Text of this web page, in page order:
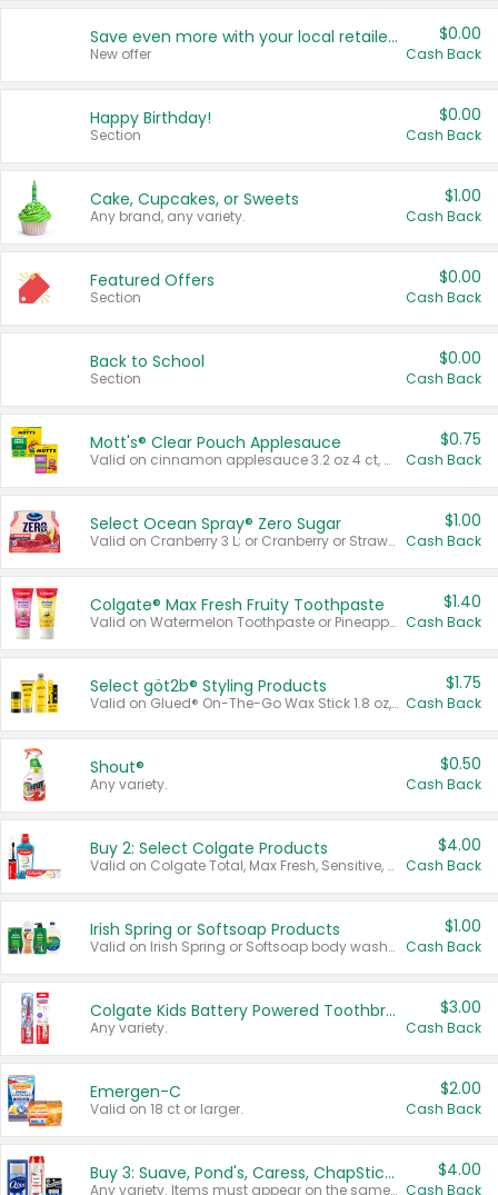
Save even more with your local retailers
New offer
$0.00
Cash Back
Happy Birthday!
Section
$0.00
Cash Back
Cake, Cupcakes, or Sweets
Any brand, any variety.
$1.00
Cash Back
Featured Offers
Section
$0.00
Cash Back
Back to School
Section
$0.00
Cash Back
Mott's® Clear Pouch Applesauce
Valid on cinnamon applesauce 3.2 oz 4 ct, applesauce 3.2 oz 4 ct, no sugar added applesauce 3.2 oz 4 ct, or fruit smoothie mixed berry 4.2 oz 4 ct.
$0.75
Cash Back
Select Ocean Spray® Zero Sugar
Valid on Cranberry 3 L; or Cranberry or Strawberry Mango 10 oz 6 ct.
$1.00
Cash Back
Colgate® Max Fresh Fruity Toothpaste
Valid on Watermelon Toothpaste or Pineapple Coconut, 4.5 oz.
$1.40
Cash Back
Select göt2b® Styling Products
Valid on Glued® On-The-Go Wax Stick 1.8 oz, Blasting Freeze Spray® Extra Strong Rigid Hold for Spiked Styles 12 oz, Styling Spiking Glue Water-Resistant Bold Screaming Hold Spikes 6 oz, 2-in-1 Brow Gel & Edge Control Strong Hold Eyebrow & Hair Mascara 0.54 oz.
$1.75
Cash Back
Shout®
Any variety.
$0.50
Cash Back
Buy 2: Select Colgate Products
Valid on Colgate Total, Max Fresh, Sensitive, Optic White Advanced, Stain Fighter, Purple or Charcoal toothpastes 3 oz or larger, Colgate 360°, Total, Gum Health, Expert or Optic White toothbrushes , mouthwashes or mouth rinses 16 oz or larger. Excludes 3 pack toothpastes. Items must appear on the same receipt.
$4.00
Cash Back
Irish Spring or Softsoap Products
Valid on Irish Spring or Softsoap body washes 20 oz or larger, Irish Spring bar soap multi-packs 6 ct or larger, or Softsoap liquid hand soap refills 50 oz.
$1.00
Cash Back
Colgate Kids Battery Powered Toothbrushes
Any variety.
$3.00
Cash Back
Emergen-C
Valid on 18 ct or larger.
$2.00
Cash Back
Buy 3: Suave, Pond's, Caress, ChapStick, Q-Tip, St. Ives, or Noxzema Products
Any variety. Items must appear on the same receipt. One (1) multi-pack is considered one (1) item purchased.
$4.00
Cash Back